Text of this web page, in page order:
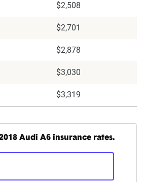
$2,508
$2,701
$2,878
$3,030
$3,319
Audi A6 insurance rates.